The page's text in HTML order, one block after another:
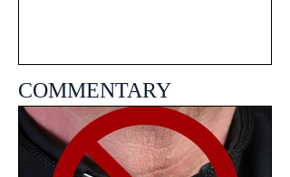
COMMENTARY